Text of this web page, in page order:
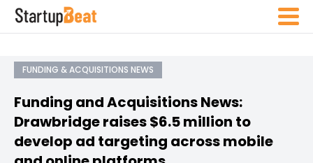
FUNDING & ACQUISITIONS NEWS
Funding and Acquisitions News:
Drawbridge raises $6.5 million to
develop ad targeting across mobile